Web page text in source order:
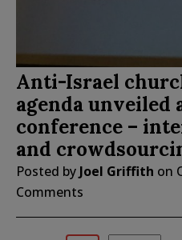
Anti-Israel
agenda unveiled
conference –
and
Posted by Joel Griffith on
Comments